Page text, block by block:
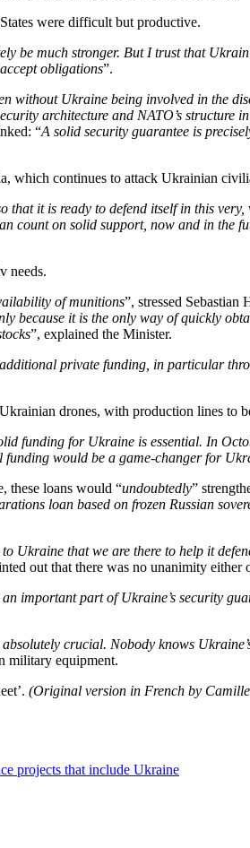
were difficult but productive.
be much stronger. But I trust that
obligations”.
without Ukraine being involved in the
architecture and NATO’s structure
“A solid security guarantee is
continues to attack Ukrainian
that it is ready to defend itself in this
count on solid support, now and in the
needs.
of munitions”, stressed
because it is the only way of quickly
”, explained the Minister.
private funding, in particular
drones, with production lines to
funding for Ukraine is essential. In
would be a game-changer for
these loans would “undoubtedly”
loan based on frozen Russian
Ukraine that we are there to help it
out that there was no unanimity
important part of Ukraine’s security
absolutely crucial. Nobody knows
military equipment.
(Original version in French by
projects that include Ukraine